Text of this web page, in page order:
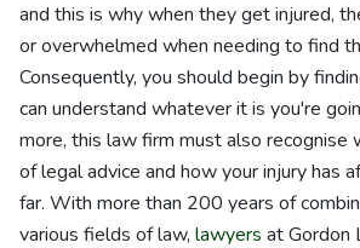
and this is why when they get injured,
or overwhelmed when needing to find
Consequently, you should begin by
can understand whatever it is you're
more, this law firm must also recognise
of legal advice and how your injury has
far. With more than 200 years of
various fields of law, lawyers at Gordon